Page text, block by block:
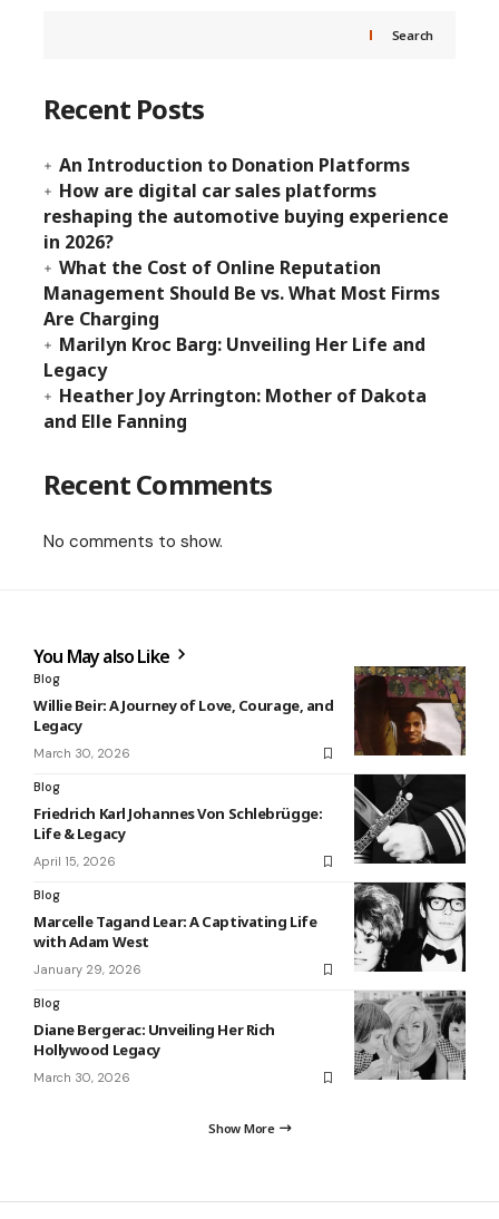
Search
Recent Posts
An Introduction to Donation Platforms
How are digital car sales platforms
reshaping the automotive buying experience
in 2026?
What the Cost of Online Reputation
Management Should Be vs. What Most Firms
Are Charging
Marilyn Kroc Barg: Unveiling Her Life and
Legacy
Heather Joy Arrington: Mother of Dakota
and Elle Fanning
Recent Comments
No comments to show.
You May also Like
Blog
Willie Beir: A Journey of Love, Courage, and
Legacy
March 30, 2026
Blog
Friedrich Karl Johannes Von Schlebrügge:
Life & Legacy
April 15, 2026
Blog
Marcelle Tagand Lear: A Captivating Life
with Adam West
January 29, 2026
Blog
Diane Bergerac: Unveiling Her Rich
Hollywood Legacy
March 30, 2026
Show More